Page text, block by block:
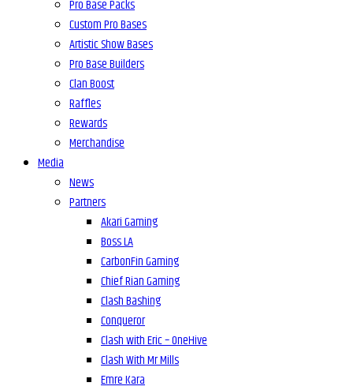
Pro Base Packs
Custom Pro Bases
Artistic Show Bases
Pro Base Builders
Clan Boost
Raffles
Rewards
Merchandise
Media
News
Partners
Akari Gaming
Boss LA
CarbonFin Gaming
Chief Rian Gaming
Clash Bashing
Conqueror
Clash with Eric – OneHive
Clash With Mr Mills
Emre Kara